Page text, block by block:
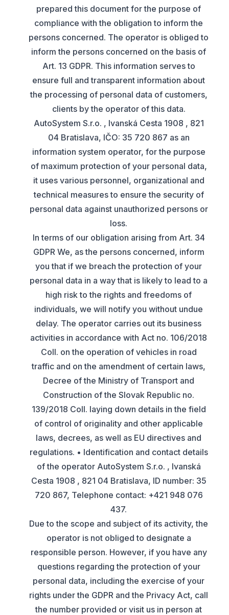
prepared this document for the purpose of
compliance with the obligation to inform the
persons concerned. The operator is obliged to
inform the persons concerned on the basis of
Art. 13 GDPR. This information serves to
ensure full and transparent information about
the processing of personal data of customers,
clients by the operator of this data.
AutoSystem S.r.o. , Ivanská Cesta 1908 , 821
04 Bratislava, IČO: 35 720 867 as an
information system operator, for the purpose
of maximum protection of your personal data,
it uses various personnel, organizational and
technical measures to ensure the security of
personal data against unauthorized persons or
loss.
In terms of our obligation arising from Art. 34
GDPR We, as the persons concerned, inform
you that if we breach the protection of your
personal data in a way that is likely to lead to a
high risk to the rights and freedoms of
individuals, we will notify you without undue
delay. The operator carries out its business
activities in accordance with Act no. 106/2018
Coll. on the operation of vehicles in road
traffic and on the amendment of certain laws,
Decree of the Ministry of Transport and
Construction of the Slovak Republic no.
139/2018 Coll. laying down details in the field
of control of originality and other applicable
laws, decrees, as well as EU directives and
regulations. • Identification and contact details
of the operator AutoSystem S.r.o. , Ivanská
Cesta 1908 , 821 04 Bratislava, ID number: 35
720 867, Telephone contact: +421 948 076
437.
Due to the scope and subject of its activity, the
operator is not obliged to designate a
responsible person. However, if you have any
questions regarding the protection of your
personal data, including the exercise of your
rights under the GDPR and the Privacy Act, call
the number provided or visit us in person at